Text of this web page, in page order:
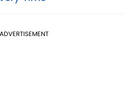
ADVERTISEMENT